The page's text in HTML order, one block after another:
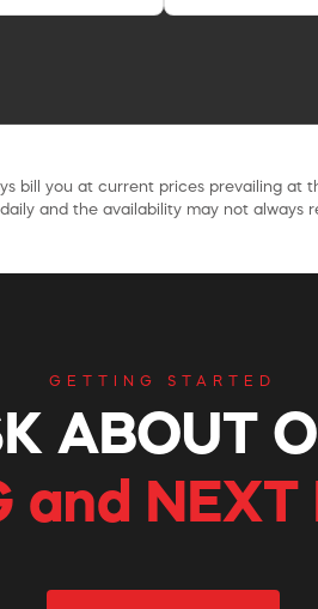
bill you at current prices prevailing at
and the availability may not always
GETTING STARTED
ABOUT
and NEXT